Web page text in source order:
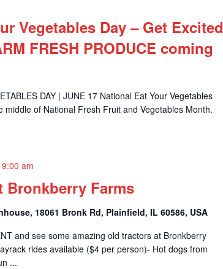
Vegetables Day – Get Excited
FRESH PRODUCE coming
DAY | JUNE 17 National Eat Your Vegetables
middle of National Fresh Fruit and Vegetables Month.
Bronkberry Farms
9:00 am
18061 Bronk Rd, Plainfield, IL 60586, USA
and see some amazing old tractors at Bronkberry
rides available ($4 per person)- Hot dogs from
...